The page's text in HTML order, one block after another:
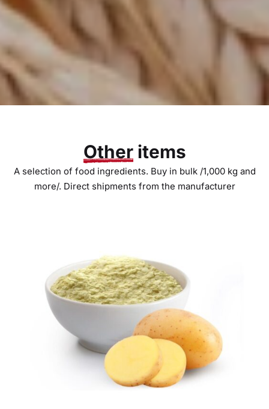
Otheritems
A selection of food ingredients. Buy in bulk /1,000 kg and
more/. Direct shipments from the manufacturer